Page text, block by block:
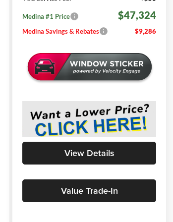
Medina #1 Price $47,324
Medina Savings & Rebates $9,286
View Details
Value Trade-In